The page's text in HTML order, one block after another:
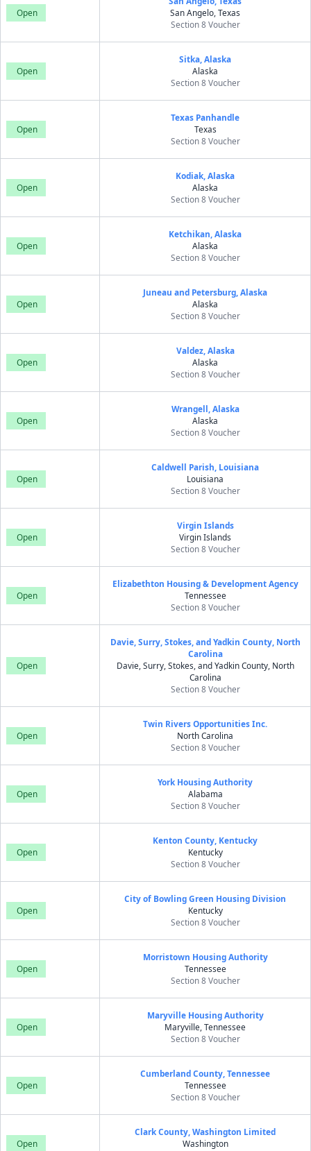
Open
San Angelo, Texas
Section 8 Voucher
Open
Sitka, Alaska
Alaska
Section 8 Voucher
Open
Texas Panhandle
Texas
Section 8 Voucher
Open
Kodiak, Alaska
Alaska
Section 8 Voucher
Open
Ketchikan, Alaska
Alaska
Section 8 Voucher
Open
Juneau and Petersburg, Alaska
Alaska
Section 8 Voucher
Open
Valdez, Alaska
Alaska
Section 8 Voucher
Open
Wrangell, Alaska
Alaska
Section 8 Voucher
Open
Caldwell Parish, Louisiana
Louisiana
Section 8 Voucher
Open
Virgin Islands
Virgin Islands
Section 8 Voucher
Open
Elizabethton Housing & Development Agency
Tennessee
Section 8 Voucher
Open
Davie, Surry, Stokes, and Yadkin County, North
Carolina
Davie, Surry, Stokes, and Yadkin County, North
Carolina
Section 8 Voucher
Open
Twin Rivers Opportunities Inc.
North Carolina
Section 8 Voucher
Open
York Housing Authority
Alabama
Section 8 Voucher
Open
Kenton County, Kentucky
Kentucky
Section 8 Voucher
Open
City of Bowling Green Housing Division
Kentucky
Section 8 Voucher
Open
Morristown Housing Authority
Tennessee
Section 8 Voucher
Open
Maryville Housing Authority
Maryville, Tennessee
Section 8 Voucher
Open
Cumberland County, Tennessee
Tennessee
Section 8 Voucher
Open
Clark County, Washington Limited
Washington